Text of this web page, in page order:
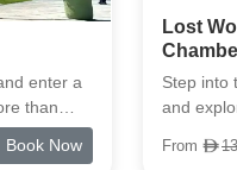
myths
holds
and you
Book Now
Dubai
Dubai
show
stage
From